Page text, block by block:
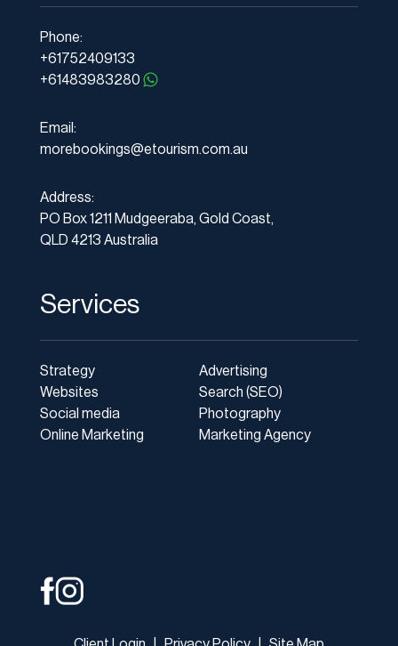
Phone:
+61752409133
+61483983280
Email:
morebookings@etourism.com.au
Address:
PO Box 1211 Mudgeeraba, Gold Coast,
QLD 4213 Australia
Services
Strategy
Websites
Social media
Online Marketing
Advertising
Search (SEO)
Photography
Marketing Agency